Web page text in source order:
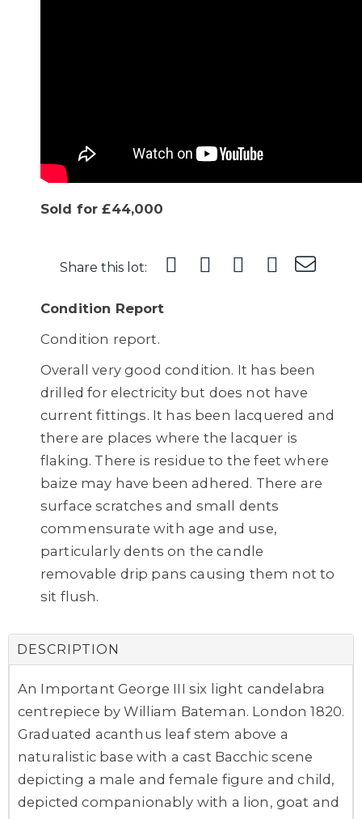
Sold for £44,000
Share this lot:
Condition Report
Condition report.
Overall very good condition. It has been
drilled for electricity but does not have
current fittings. It has been lacquered and
there are places where the lacquer is
flaking. There is residue to the feet where
baize may have been adhered. There are
surface scratches and small dents
commensurate with age and use,
particularly dents on the candle
removable drip pans causing them not to
sit flush.
DESCRIPTION
An Important George III six light candelabra
centrepiece by William Bateman. London 1820.
Graduated acanthus leaf stem above a
naturalistic base with a cast Bacchic scene
depicting a male and female figure and child,
depicted companionably with a lion, goat and